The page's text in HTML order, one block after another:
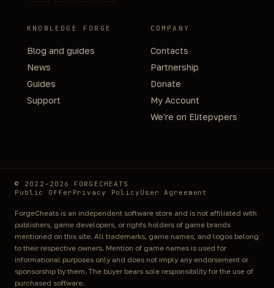
KNOWLEDGE FORGE
Blog and guides
News
Guides
Support
COMPANY
Contacts
Partnership
Donate
My Account
We're on Elitepvpers
© 2022–2026 FORGECHEATS
Public Offer Privacy Policy User Agreement
ForgeCheats is an independent software store and is not affiliated with
publishers, game developers, or rights holders of game brands
mentioned on this site. All trademarks, game names, and logos belong
to their respective owners. Mention of game names is used for
informational purposes only and does not imply any endorsement or
sponsorship by them. The buyer bears sole responsibility for the use of
purchased software.